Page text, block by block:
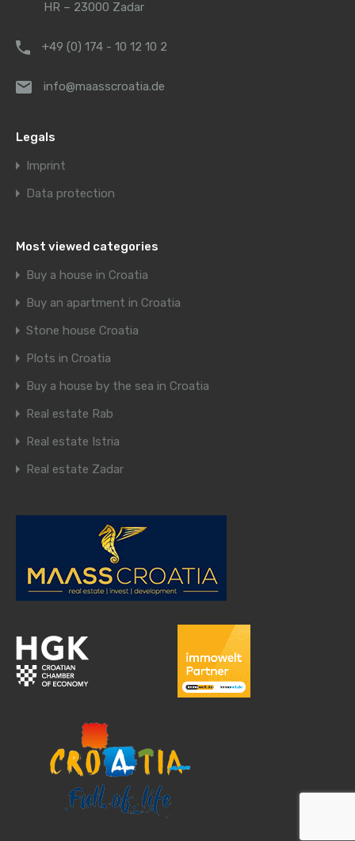
HR – 23000 Zadar
+49 (0) 174 - 10 12 10 2
info@maasscroatia.de
Legals
Imprint
Data protection
Most viewed categories
Buy a house in Croatia
Buy an apartment in Croatia
Stone house Croatia
Plots in Croatia
Buy a house by the sea in Croatia
Real estate Rab
Real estate Istria
Real estate Zadar